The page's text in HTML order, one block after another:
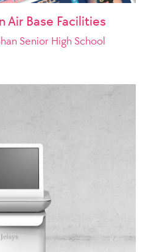
Air Base Facilities
Senior High School